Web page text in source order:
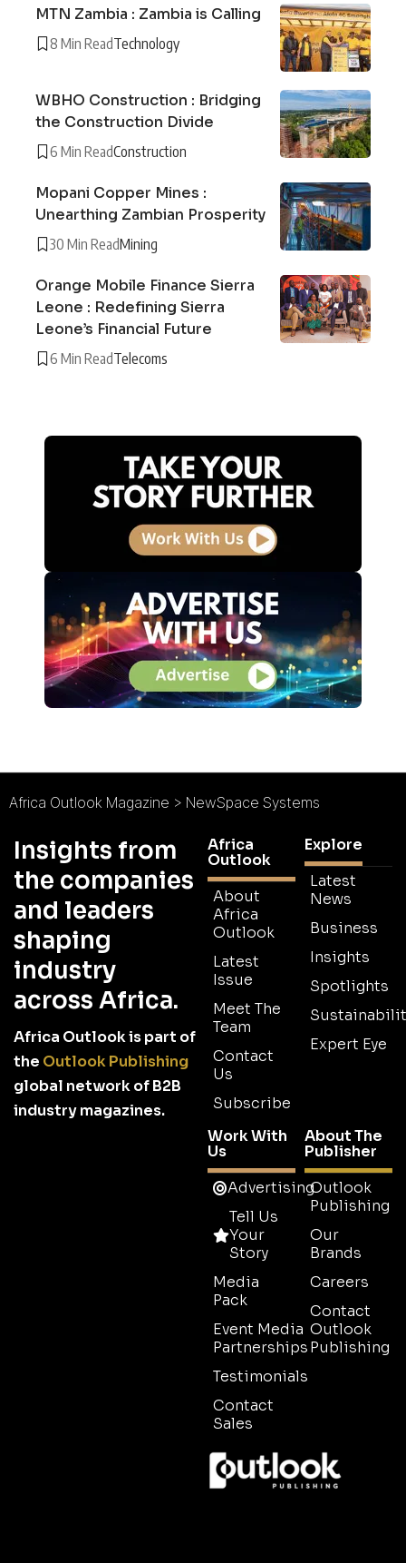
MTN Zambia : Zambia is Calling
8 Min ReadTechnology
WBHO Construction : Bridging
the Construction Divide
6 Min ReadConstruction
Mopani Copper Mines :
Unearthing Zambian Prosperity
30 Min ReadMining
Orange Mobile Finance Sierra
Leone : Redefining Sierra
Leone’s Financial Future
6 Min ReadTelecoms
Africa Outlook Magazine > NewSpace Systems
Insights from
the companies
and leaders
shaping
industry
across Africa.
Africa Outlook is part of
the Outlook Publishing
global network of B2B
industry magazines.
Africa
Outlook
About
Africa
Outlook
Latest
Issue
Meet The
Team
Contact
Us
Subscribe
Explore
Latest
News
Business
Insights
Spotlights
Expert Eye
Work With
Us
Advertising
Tell Us
Your
Story
Media
Pack
Event Media
Partnerships
Testimonials
Contact
Sales
About The
Publisher
Outlook
Publishing
Our
Brands
Careers
Contact
Outlook
Publishing